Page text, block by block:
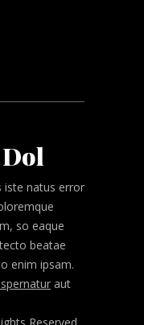
iste natus error
so eaque
beatae
enim ipsam.
aut